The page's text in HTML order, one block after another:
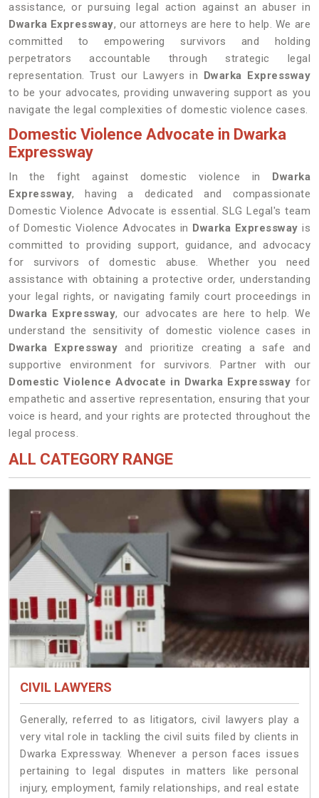
assistance, or pursuing legal action against an abuser in
Dwarka Expressway, our attorneys are here to help. We are
committed to empowering survivors and holding
perpetrators accountable through strategic legal
representation. Trust our Lawyers in Dwarka Expressway
to be your advocates, providing unwavering support as you
navigate the legal complexities of domestic violence cases.
Domestic Violence Advocate in Dwarka
Expressway
In the fight against domestic violence in Dwarka
Expressway, having a dedicated and compassionate
Domestic Violence Advocate is essential. SLG Legal's team
of Domestic Violence Advocates in Dwarka Expresswayis
committed to providing support, guidance, and advocacy
for survivors of domestic abuse. Whether you need
assistance with obtaining a protective order, understanding
your legal rights, or navigating family court proceedings in
Dwarka Expressway, our advocates are here to help. We
understand the sensitivity of domestic violence cases in
Dwarka Expresswayand prioritize creating a safe and
supportive environment for survivors. Partner with our
Domestic Violence Advocate in Dwarka Expressway for
empathetic and assertive representation, ensuring that your
voice is heard, and your rights are protected throughout the
legal process.
ALL CATEGORY RANGE
CIVIL LAWYERS
Generally, referred to as litigators, civil lawyers play a
very vital role in tackling the civil suits filed by clients in
Dwarka Expressway. Whenever a person faces issues
pertaining to legal disputes in matters like personal
injury, employment, family relationships, and real estate